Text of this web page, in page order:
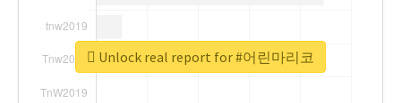
Unlock real report for #어린마리코